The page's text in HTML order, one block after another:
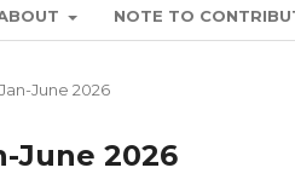
NOTE TO
June 2026
June 2026